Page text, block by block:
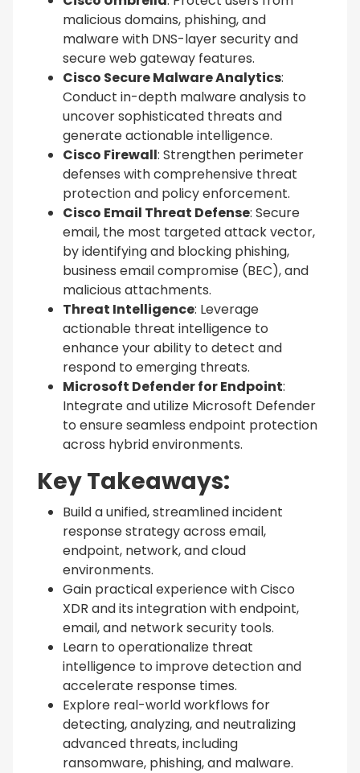
malicious domains, phishing, and
malware with DNS-layer security and
secure web gateway features.
Cisco Secure Malware Analytics:
Conduct in-depth malware analysis to
uncover sophisticated threats and
generate actionable intelligence.
Cisco Firewall: Strengthen perimeter
defenses with comprehensive threat
protection and policy enforcement.
Cisco Email Threat Defense: Secure
email, the most targeted attack vector,
by identifying and blocking phishing,
business email compromise (BEC), and
malicious attachments.
Threat Intelligence: Leverage
actionable threat intelligence to
enhance your ability to detect and
respond to emerging threats.
Microsoft Defender for Endpoint:
Integrate and utilize Microsoft Defender
to ensure seamless endpoint protection
across hybrid environments.
Key Takeaways:
Build a unified, streamlined incident
response strategy across email,
endpoint, network, and cloud
environments.
Gain practical experience with Cisco
XDR and its integration with endpoint,
email, and network security tools.
Learn to operationalize threat
intelligence to improve detection and
accelerate response times.
Explore real-world workflows for
detecting, analyzing, and neutralizing
advanced threats, including
ransomware, phishing, and malware.